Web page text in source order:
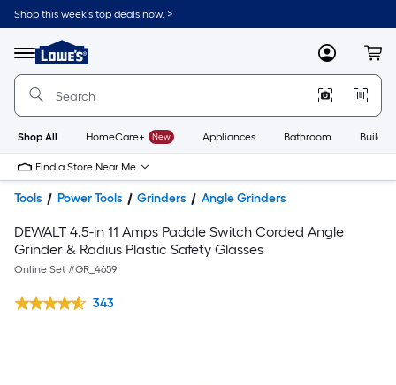
Shop this week’s top deals now. >
Menu
Link
to
Home
Home
Page
MyLowes
Shop All HomeCare+ New Appliances Bathroom
Find a Store Near Me
Tools Power Tools Grinders Angle Grinders
DEWALT 4.5-in 11 Amps Paddle Switch Corded Angle
Grinder & Radius Plastic Safety Glasses
Online Set #GR_4659
343